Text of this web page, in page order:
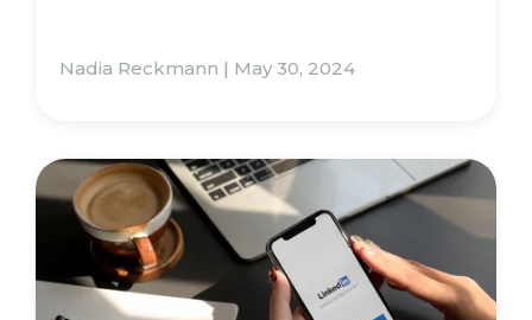
Nadia Reckmann | May 30, 2024